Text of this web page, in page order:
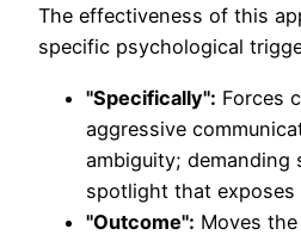
The effectiveness of this
specific psychological
"Specifically": Forces
aggressive
ambiguity; demanding
spotlight that exposes
"Outcome": Moves